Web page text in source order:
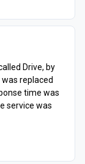
Drive, by
replaced
time was
service was